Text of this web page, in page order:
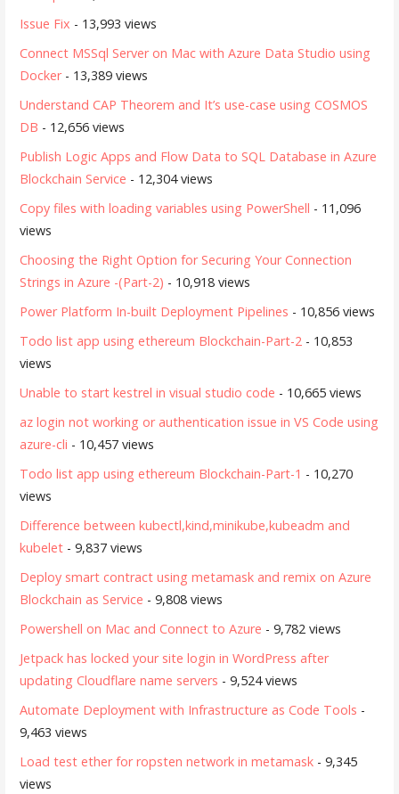
Issue Fix - 13,993 views
Connect MSSql Server on Mac with Azure Data Studio using
Docker- 13,389 views
Understand CAP Theorem and It’s use-case using COSMOS
DB - 12,656 views
Publish Logic Apps and Flow Data to SQL Database in Azure
Blockchain Service - 12,304 views
Copy files with loading variables using PowerShell - 11,096
views
Choosing the Right Option for Securing Your Connection
Strings in Azure -(Part-2) - 10,918 views
Power Platform In-built Deployment Pipelines - 10,856 views
Todo list app using ethereum Blockchain-Part-2 - 10,853
views
Unable to start kestrel in visual studio code - 10,665 views
az login not working or authentication issue in VS Code using
azure-cli - 10,457 views
Todo list app using ethereum Blockchain-Part-1 - 10,270
views
Difference between kubectl,kind,minikube,kubeadm and
kubelet - 9,837 views
Deploy smart contract using metamask and remix on Azure
Blockchain as Service - 9,808 views
Powershell on Mac and Connect to Azure - 9,782 views
Jetpack has locked your site login in WordPress after
updating Cloudflare name servers - 9,524 views
Automate Deployment with Infrastructure as Code Tools -
9,463 views
Load test ether for ropsten network in metamask - 9,345
views